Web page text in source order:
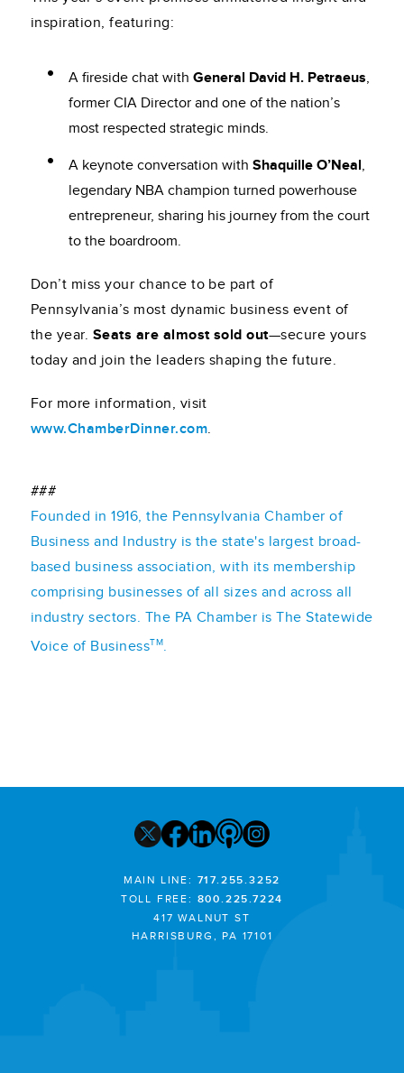
inspiration, featuring:
A fireside chat with General David H. Petraeus,
former CIA Director and one of the nation’s
most respected strategic minds.
A keynote conversation with Shaquille O’Neal,
legendary NBA champion turned powerhouse
entrepreneur, sharing his journey from the court
to the boardroom.
Don’t miss your chance to be part of
Pennsylvania’s most dynamic business event of
the year. Seats are almost sold out—secure yours
today and join the leaders shaping the future.
For more information, visit
www.ChamberDinner.com.
###
Founded in 1916, the Pennsylvania Chamber of
Business and Industry is the state's largest broad-
based business association, with its membership
comprising businesses of all sizes and across all
industry sectors. The PA Chamber is The Statewide
Voice of BusinessTM.
MAIN LINE: 717.255.3252
TOLL FREE: 800.225.7224
417 WALNUT ST
HARRISBURG, PA 17101